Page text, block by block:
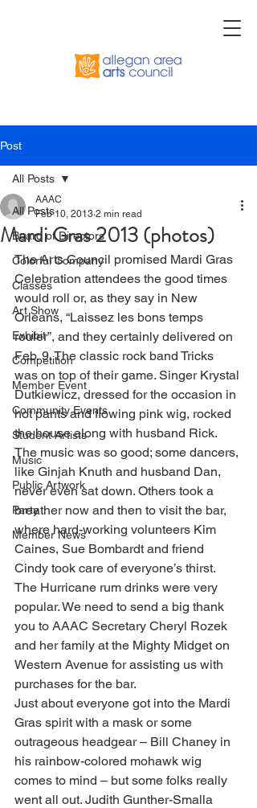
Post
All Posts
Board of Directors
Colorful Company
Classes
Art Show
Exhibit
Competition
Member Event
Community Events
Student Artists
Music
Public Artwork
Party
Member News
All Posts
Mardi Gras 2013 (photos)
AAAC
Feb 10, 2013 2 min read
The Arts Council promised Mardi Gras
Celebration attendees the good times
would roll or, as they say in New
Orleans, “Laissez les bons temps
rouler”, and they certainly delivered on
Feb. 9. The classic rock band Tricks
was on top of their game. Singer Krystal
Dutkiewicz, dressed for the occasion in
hot pants and flowing pink wig, rocked
the house along with husband Rick.
The music was so good; some dancers,
like Ginjah Knuth and husband Dan,
never even sat down. Others took a
breather now and then to visit the bar,
where hard-working volunteers Kim
Caines, Sue Bombardt and friend
Cindy took care of everyone’s thirst.
The Hurricane rum drinks were very
popular. We need to send a big thank
you to AAAC Secretary Cheryl Rozek
and her family at the Mighty Midget on
Western Avenue for assisting us with
purchases for the bar.
Just about everyone got into the Mardi
Gras spirit with a mask or some
outrageous headgear – Bill Chaney in
his rainbow-colored mohawk wig
comes to mind – but some folks really
went all out. Judith Gunther-Smalla